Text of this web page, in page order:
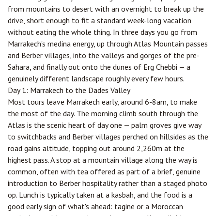
from mountains to desert with an overnight to break up the
drive, short enough to fit a standard week-long vacation
without eating the whole thing. In three days you go from
Marrakech's medina energy, up through Atlas Mountain passes
and Berber villages, into the valleys and gorges of the pre-
Sahara, and finally out onto the dunes of Erg Chebbi — a
genuinely different landscape roughly every few hours.
Day 1: Marrakech to the Dades Valley
Most tours leave Marrakech early, around 6-8am, to make
the most of the day. The morning climb south through the
Atlas is the scenic heart of day one — palm groves give way
to switchbacks and Berber villages perched on hillsides as the
road gains altitude, topping out around 2,260m at the
highest pass. A stop at a mountain village along the way is
common, often with tea offered as part of a brief, genuine
introduction to Berber hospitality rather than a staged photo
op. Lunch is typically taken at a kasbah, and the food is a
good early sign of what's ahead: tagine or a Moroccan